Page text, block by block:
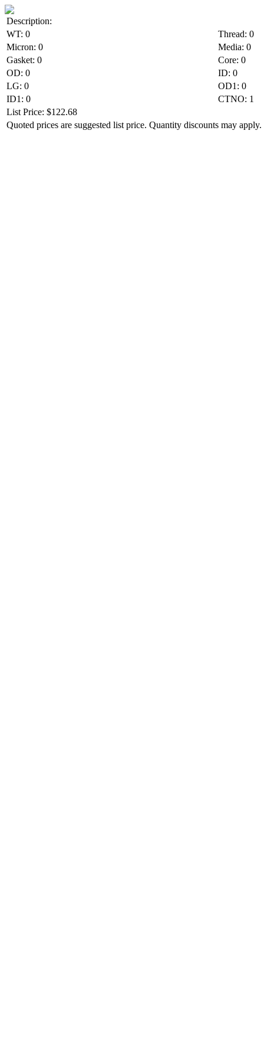
Description:
WT: 0
Thread: 0
Micron: 0
Media: 0
Gasket: 0
Core: 0
OD: 0
ID: 0
LG: 0
OD1: 0
ID1: 0
CTNO: 1
List Price: $122.68
Quoted prices are suggested list price. Quantity discounts may